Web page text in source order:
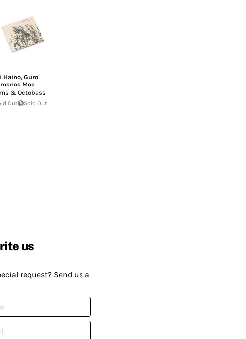
Haino, Guro
Moe
& Octobass
Out Sold Out
us
request? Send us a